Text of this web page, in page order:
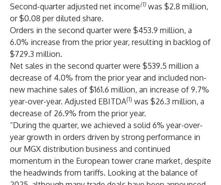
Second-quarter adjusted net income(1) was $2.8 million,
or $0.08 per diluted share.
Orders in the second quarter were $453.9 million, a
6.0% increase from the prior year, resulting in backlog of
$729.3 million.
Net sales in the second quarter were $539.5 million a
decrease of 4.0% from the prior year and included non-
new machine sales of $161.6 million, an increase of 9.7%
year-over-year. Adjusted EBITDA(1) was $26.3 million, a
decrease of 26.9% from the prior year.
“During the quarter, we achieved a solid 6% year-over-
year growth in orders driven by strong performance in
our MGX distribution business and continued
momentum in the European tower crane market, despite
the headwinds from tariffs. Looking at the balance of